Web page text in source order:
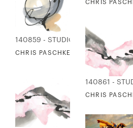
CHRIS
140859 - STUDIO EDITIONS
CHRIS PASCHKE - ENHANCED 1
140861 -
CHRIS